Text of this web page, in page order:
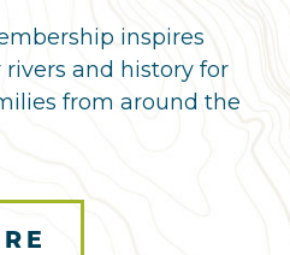
inspires
and history for
from around the